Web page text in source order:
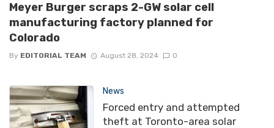
Meyer Burger scraps 2-GW solar cell
manufacturing factory planned for
Colorado
By EDITORIAL TEAM August 28, 2024 0
News
Forced entry and attempted
theft at Toronto-area solar